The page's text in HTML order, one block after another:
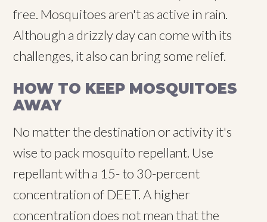
free. Mosquitoes aren't as active in rain.
Although a drizzly day can come with its
challenges, it also can bring some relief.
HOW TO KEEP MOSQUITOES
AWAY
No matter the destination or activity it's
wise to pack mosquito repellant. Use
repellant with a 15- to 30-percent
concentration of DEET. A higher
concentration does not mean that the